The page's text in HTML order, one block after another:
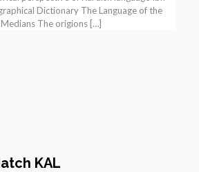
Dictionary The Language of the
Medians The origions […]
KAL